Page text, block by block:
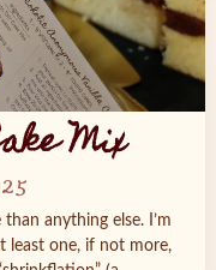
Mix
anything else. I’m
least one, if not more,